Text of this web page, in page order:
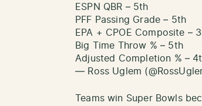
ESPN QBR – 5th
PFF Passing Grade – 5th
EPA + CPOE Composite –
Big Time Throw % – 5th
Adjusted Completion % –
— Ross Uglem
Teams win Super Bowls